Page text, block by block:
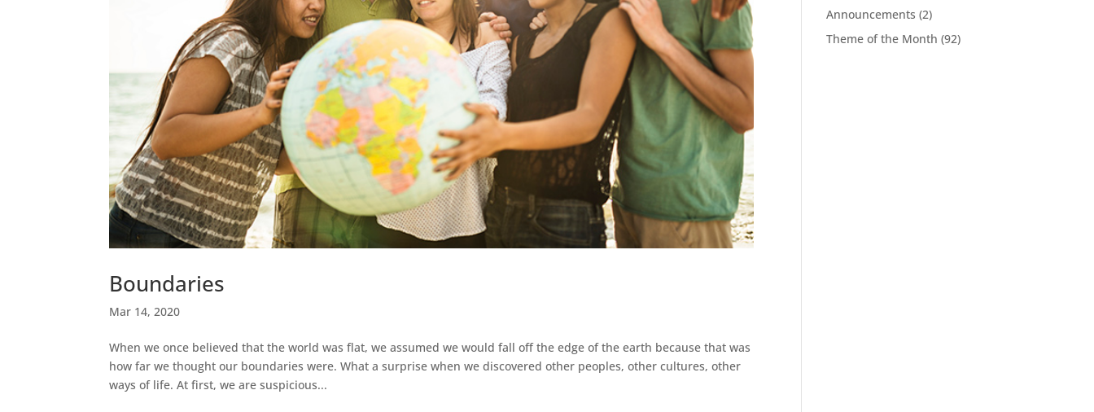
Boundaries
Mar 14, 2020
When we once believed that the world was flat, we assumed we would fall off the edge of the earth because that was
how far we thought our boundaries were. What a surprise when we discovered other peoples, other cultures, other
ways of life. At first, we are suspicious...
Announcements (2)
Theme of the Month (92)